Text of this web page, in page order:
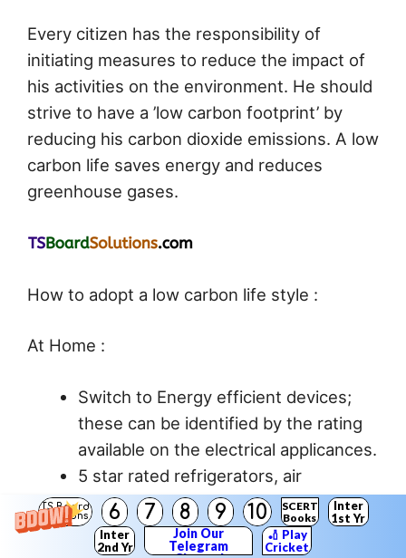
TS Board
Solutions
6 7 8 9 10
SCERT
Books
Inter
1st Yr
Inter
2nd Yr
Join Our
Telegram
🏏 Play
Cricket
Every citizen has the responsibility of
initiating measures to reduce the impact of
his activities on the environment. He should
strive to have a ’low carbon footprint’ by
reducing his carbon dioxide emissions. A low
carbon life saves energy and reduces
greenhouse gases.
How to adopt a low carbon life style :
At Home :
Switch to Energy efficient devices;
these can be identified by the rating
available on the electrical applicances.
5 star rated refrigerators, air
conditioners, fans, geysers etc.
Replacing incandescent bulbs with